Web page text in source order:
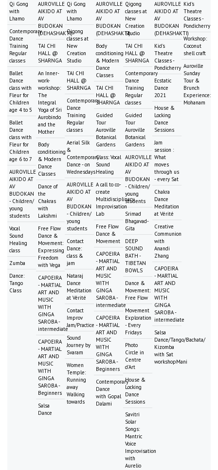
Qi Gong
with
Lhamo
Contemporary
Dance
Training
Regular
classes
Ballet
Dance
class with
Fleur for
Children
age 4 to 5
Ballet
Dance
class with
Fleur for
Children
age 6 to 7
AUROVILLE
AIKIDO AT
AV
BUDOKAN
- Children/
young
students
Vocal
Sound
Healing
class
Zumba
Dance:
Tango
Class
AUROVILLE
AIKIDO AT
AV
BUDOKAN
(DEHASHAKTI)
TAI CHI
HALL @
SHARNGA
An Inner-
work-
workshop:
The
Integral
Yoga of Sri
Aurobindo
and the
Mother
Body
conditioning
& Modern
Dance
Classes
Dance of
the
Chakras
with
Lakshmi
Free Flow
Dance &
Movement:
Expressing
Freedom
with Vega
CAPOEIRA
- MARTIAL
ART AND
MUSIC
WITH
GINGA
SAROBA -
intermediate
CAPOEIRA
- MARTIAL
ART AND
MUSIC
WITH
GINGA
SAROBA -
Beginners
Salsa
Dance
Qi Gong
with
Lhamo
Qigong
classes at
New
Creation
Studio
TAI CHI
HALL @
SHARNGA
Contemporary
Dance
Training
Regular
classes
Aerial Silk
&
Contemporary
Dance - on
Wednesdays
AUROVILLE
AIKIDO AT
AV
BUDOKAN
- Children/
young
students
Contact
Dance:
class &
jam
Nataraj
Dance
Meditation
at Vérité
Contact
Improv
Jam/Practice
Sound
Journey by
Svaram
Women
Temple:
Running
away
Walking
towards
AUROVILLE
AIKIDO AT
AV
BUDOKAN
(DEHASHAKTI)
Body
conditioning
& Modern
Dance
Classes
TAI CHI
HALL @
SHARNGA
Guided
Tour
Auroville
Botanical
Gardens
Class: Vocal
Sound
Healing
A call to co-
create
Multidisciplinary
Improvisation
Lab
Free Flow
Dance &
Movement
CAPOEIRA
- MARTIAL
ART AND
MUSIC
WITH
GINGA
SAROBA -
intermediate
CAPOEIRA
- MARTIAL
ART AND
MUSIC
WITH
GINGA
SAROBA -
Beginners
Contemporary
Dance
with Gopal
Dalami
Qigong
classes at
New
Creation
Studio
TAI CHI
HALL @
SHARNGA
Contemporary
Dance
Training
Regular
classes
Guided
Tour
Auroville
Botanical
Gardens
AUROVILLE
AIKIDO AT
AV
BUDOKAN
- Children/
young
students
Srimad
Bhagavad-
Gita
DEEP
SOUND
BATH -
TIBETAN
BOWLS
Dance &
Movement:
Free Flow
Movement
Exploration
- Every
Fridays
Photo
Circle in
Centre
d'Art
House &
Locking
Dance
Sessions
Savitri
Solar
Songs:
Mantric
Voice
Improvisation
with
Aurelio
AUROVILLE
AIKIDO AT
AV
BUDOKAN
(DEHASHAKTI)
Kid's
Theatre
Classes -
Pondicherry
Ecstatic
Dance
2021
House &
Locking
Dance
Sessions
Jam
session :
What
moves
through us
- every Sat
Chakra
Dance
Meditation
at Vérité
Creative
Communion
with
Anandi
Zhang
CAPOEIRA
- MARTIAL
ART AND
MUSIC
WITH
GINGA
SAROBA -
intermediate
Salsa
Dance/Tango/Bachata/
Kizomba
with Sat
workshopMani
Kid's
Theatre
Classes -
Pondicherry
Workshop:
Coconut
shell craft
Auroville
Sunday
Tour &
Brunch
Experience:
Mohanam